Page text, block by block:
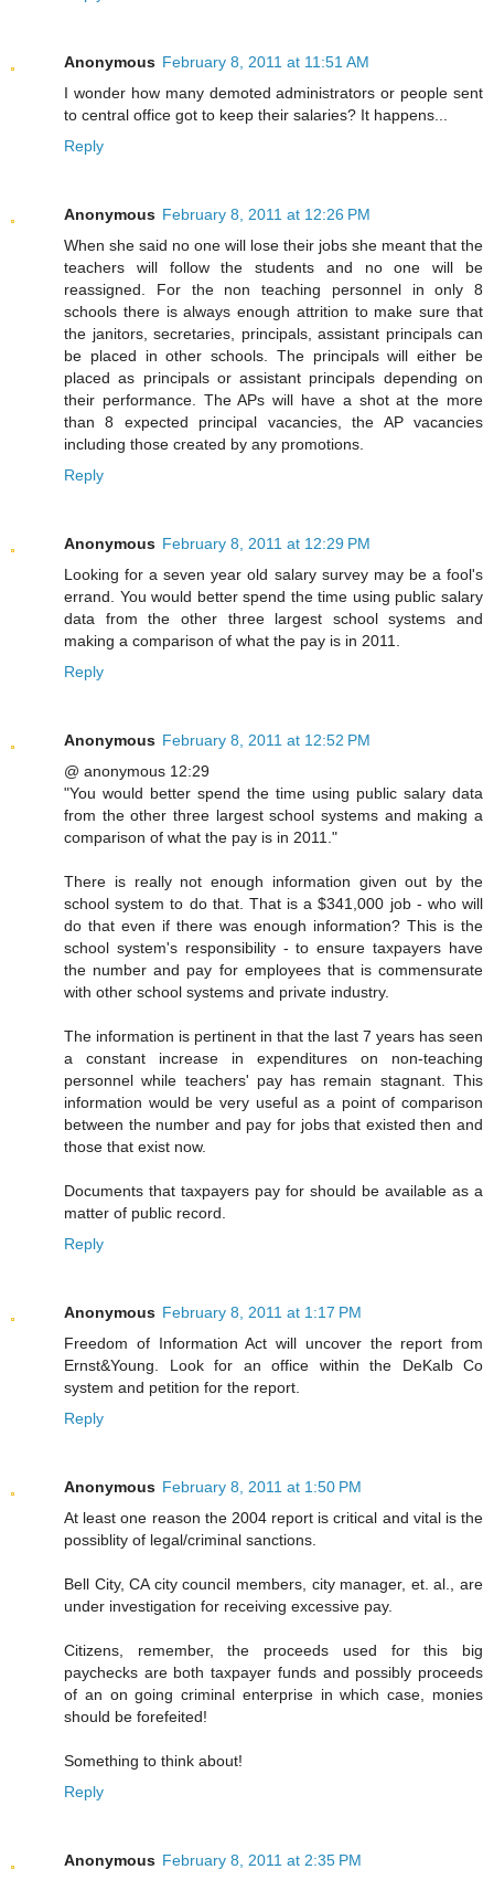
Anonymous February 8, 2011 at 11:51 AM
I wonder how many demoted administrators or people sent
to central office got to keep their salaries? It happens...
Reply
Anonymous February 8, 2011 at 12:26 PM
When she said no one will lose their jobs she meant that the
teachers will follow the students and no one will be
reassigned. For the non teaching personnel in only 8
schools there is always enough attrition to make sure that
the janitors, secretaries, principals, assistant principals can
be placed in other schools. The principals will either be
placed as principals or assistant principals depending on
their performance. The APs will have a shot at the more
than 8 expected principal vacancies, the AP vacancies
including those created by any promotions.
Reply
Anonymous February 8, 2011 at 12:29 PM
Looking for a seven year old salary survey may be a fool's
errand. You would better spend the time using public salary
data from the other three largest school systems and
making a comparison of what the pay is in 2011.
Reply
Anonymous February 8, 2011 at 12:52 PM
@ anonymous 12:29
"You would better spend the time using public salary data
from the other three largest school systems and making a
comparison of what the pay is in 2011."
There is really not enough information given out by the
school system to do that. That is a $341,000 job - who will
do that even if there was enough information? This is the
school system's responsibility - to ensure taxpayers have
the number and pay for employees that is commensurate
with other school systems and private industry.
The information is pertinent in that the last 7 years has seen
a constant increase in expenditures on non-teaching
personnel while teachers' pay has remain stagnant. This
information would be very useful as a point of comparison
between the number and pay for jobs that existed then and
those that exist now.
Documents that taxpayers pay for should be available as a
matter of public record.
Reply
Anonymous February 8, 2011 at 1:17 PM
Freedom of Information Act will uncover the report from
Ernst&Young. Look for an office within the DeKalb Co
system and petition for the report.
Reply
Anonymous February 8, 2011 at 1:50 PM
At least one reason the 2004 report is critical and vital is the
possiblity of legal/criminal sanctions.
Bell City, CA city council members, city manager, et. al., are
under investigation for receiving excessive pay.
Citizens, remember, the proceeds used for this big
paychecks are both taxpayer funds and possibly proceeds
of an on going criminal enterprise in which case, monies
should be forefeited!
Something to think about!
Reply
Anonymous February 8, 2011 at 2:35 PM